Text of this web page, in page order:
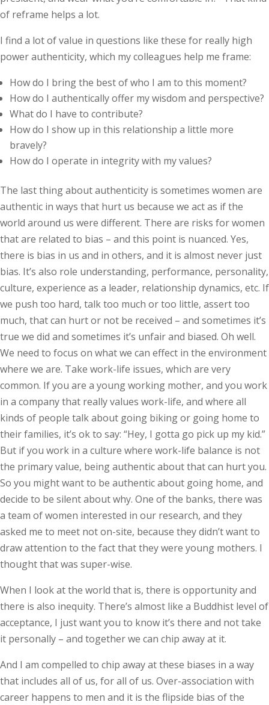
of reframe helps a lot.
I find a lot of value in questions like these for really high
power authenticity, which my colleagues help me frame:
How do I bring the best of who I am to this moment?
How do I authentically offer my wisdom and perspective?
What do I have to contribute?
How do I show up in this relationship a little more
bravely?
How do I operate in integrity with my values?
The last thing about authenticity is sometimes women are
authentic in ways that hurt us because we act as if the
world around us were different. There are risks for women
that are related to bias – and this point is nuanced. Yes,
there is bias in us and in others, and it is almost never just
bias. It’s also role understanding, performance, personality,
culture, experience as a leader, relationship dynamics, etc. If
we push too hard, talk too much or too little, assert too
much, that can hurt or not be received – and sometimes it’s
true we did and sometimes it’s unfair and biased. Oh well.
We need to focus on what we can effect in the environment
where we are. Take work-life issues, which are very
common. If you are a young working mother, and you work
in a company that really values work-life, and where all
kinds of people talk about going biking or going home to
their families, it’s ok to say: “Hey, I gotta go pick up my kid.”
But if you work in a culture where work-life balance is not
the primary value, being authentic about that can hurt you.
So you might want to be authentic about going home, and
decide to be silent about why. One of the banks, there was
a team of women interested in our research, and they
asked me to meet not on-site, because they didn’t want to
draw attention to the fact that they were young mothers. I
thought that was super-wise.
When I look at the world that is, there is opportunity and
there is also inequity. There’s almost like a Buddhist level of
acceptance, I just want you to know it’s there and not take
it personally – and together we can chip away at it.
And I am compelled to chip away at these biases in a way
that includes all of us, for all of us. Over-association with
career happens to men and it is the flipside bias of the